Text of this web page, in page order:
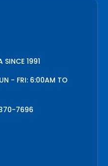
SINCE 1991
- FRI: 6:00AM TO
7696